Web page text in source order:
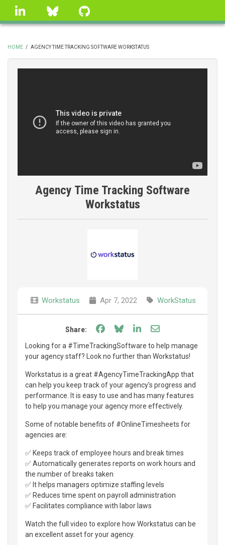
Skip
linkedin Bluesky
BREADCRUMB
HOME / AGENCY TIME TRACKING SOFTWARE WORKSTATUS
Agency Time Tracking Software
Workstatus
Workstatus Apr 7, 2022 WorkStatus
Share: Share on Facebook
Share on Bluesky
Share on LinkedIn
Share through
Looking for a #TimeTrackingSoftware to help manage
your agency staff? Look no further than Workstatus!
Workstatus is a great #AgencyTimeTrackingApp that
can help you keep track of your agency's progress and
performance. It is easy to use and has many features
to help you manage your agency more effectively.
Some of notable benefits of #OnlineTimesheets for
agencies are:
✅ Keeps track of employee hours and break times
✅ Automatically generates reports on work hours and
the number of breaks taken
✅ It helps managers optimize staffing levels
✅ Reduces time spent on payroll administration
✅ Facilitates compliance with labor laws
Watch the full video to explore how Workstatus can be
an excellent asset for your agency.